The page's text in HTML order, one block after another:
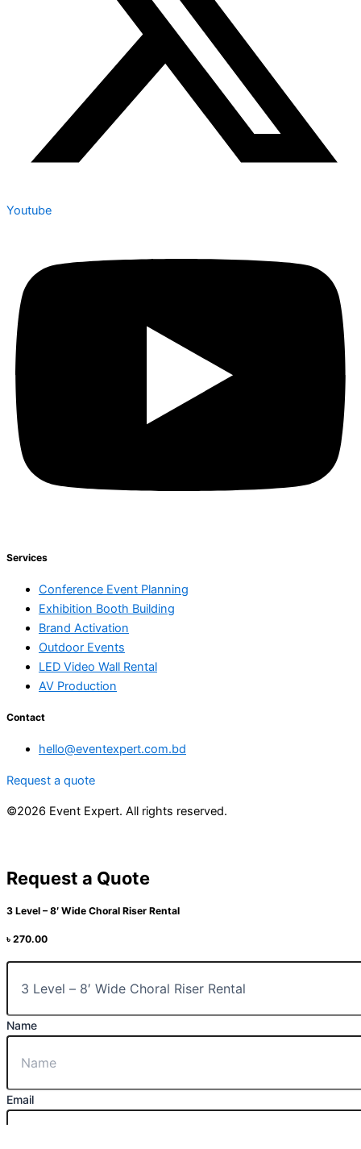
Youtube
Services
Conference Event Planning
Exhibition Booth Building
Brand Activation
Outdoor Events
LED Video Wall Rental
AV Production
Contact
hello@eventexpert.com.bd
Request a quote
©2026 Event Expert. All rights reserved.
Request a Quote
3 Level – 8′ Wide Choral Riser Rental
৳ 270.00
Name
Email